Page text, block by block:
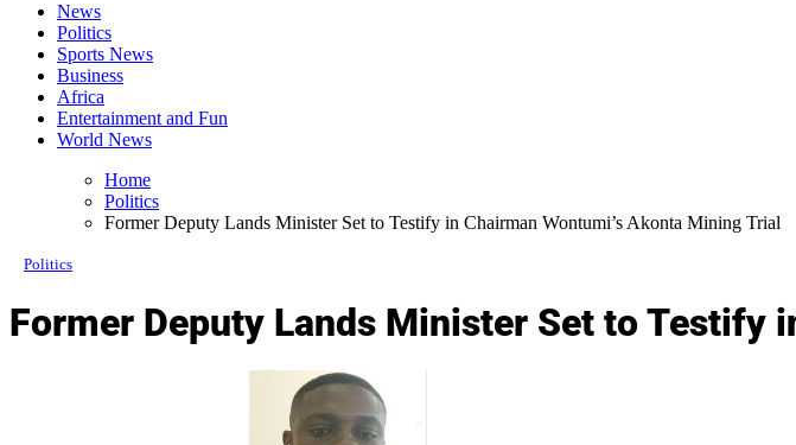
News
Politics
Sports News
Business
Africa
Entertainment and Fun
World News
Home
Politics
Former Deputy Lands Minister Set to Testify in Chairman Wontumi’s Akonta Mining Trial
Politics
Former Deputy Lands Minister Set to Testify